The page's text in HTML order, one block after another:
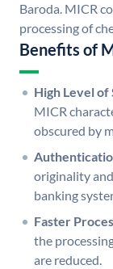
Baroda. MICR
processing of
Benefits of
High Level
MICR
obscured by
originality
banking
Faster
the
are reduced.